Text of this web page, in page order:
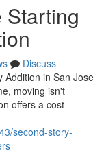
Starting
Discuss
Addition in San Jose
moving isn't
offers a cost-
second-story-